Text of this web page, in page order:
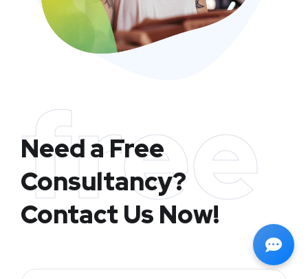
free
Need a Free
Consultancy?
Contact Us Now!